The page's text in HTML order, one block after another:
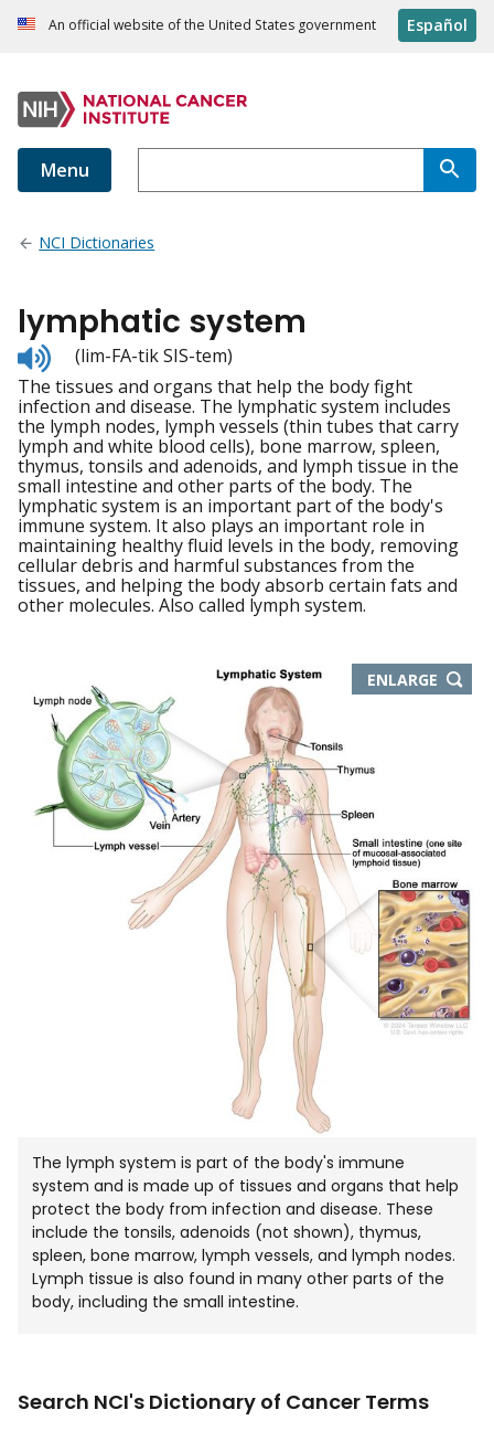
An official website of the United States government Español
Menu
NCI Dictionaries
lymphatic system
Listen
to
pronunciation
(lim-FA-tik SIS-tem)
The tissues and organs that help the body fight
infection and disease. The lymphatic system includes
the lymph nodes, lymph vessels (thin tubes that carry
lymph and white blood cells), bone marrow, spleen,
thymus, tonsils and adenoids, and lymph tissue in the
small intestine and other parts of the body. The
lymphatic system is an important part of the body's
immune system. It also plays an important role in
maintaining healthy fluid levels in the body, removing
cellular debris and harmful substances from the
tissues, and helping the body absorb certain fats and
other molecules. Also called lymph system.
ENLARGETHIS
IMAGE
The lymph system is part of the body's immune
system and is made up of tissues and organs that help
protect the body from infection and disease. These
include the tonsils, adenoids (not shown), thymus,
spleen, bone marrow, lymph vessels, and lymph nodes.
Lymph tissue is also found in many other parts of the
body, including the small intestine.
Search NCI's Dictionary of Cancer Terms